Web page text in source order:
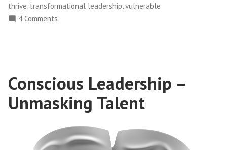
Leaving
Team”
thrive transformational leadership vulnerable
4 Comments
Our
Ego
Wants
Stop
Us
Conscious Leadership –
Unmasking Talent